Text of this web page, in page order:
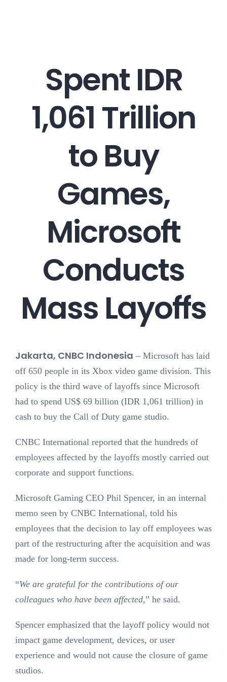
Spent IDR
1,061 Trillion
to Buy
Games,
Microsoft
Conducts
Mass Layoffs
Jakarta, CNBC Indonesia – Microsoft has laid
off 650 people in its Xbox video game division. This
policy is the third wave of layoffs since Microsoft
had to spend US$ 69 billion (IDR 1,061 trillion) in
cash to buy the Call of Duty game studio.
CNBC International reported that the hundreds of
employees affected by the layoffs mostly carried out
corporate and support functions.
Microsoft Gaming CEO Phil Spencer, in an internal
memo seen by CNBC International, told his
employees that the decision to lay off employees was
part of the restructuring after the acquisition and was
made for long-term success.
“We are grateful for the contributions of our
colleagues who have been affected,” he said.
Spencer emphasized that the layoff policy would not
impact game development, devices, or user
experience and would not cause the closure of game
studios.